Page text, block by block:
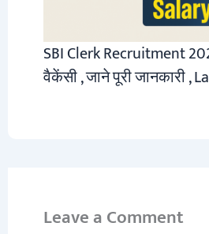
SBI Clerk Recruitment
वैकेंसी , जाने पूरी जानकारी ,
Leave a Comment